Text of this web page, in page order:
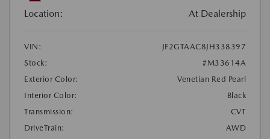
Location: At Dealership
VIN:
JF2GTAAC8JH338397
Stock:
#M33614A
Exterior Color:
Venetian Red Pearl
Interior Color:
Black
Transmission:
CVT
DriveTrain:
AWD